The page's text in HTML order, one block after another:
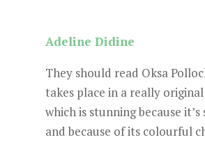
Adeline Didine
They should read Oksa
takes place in a really
which is stunning because it’s
and because of its colourful